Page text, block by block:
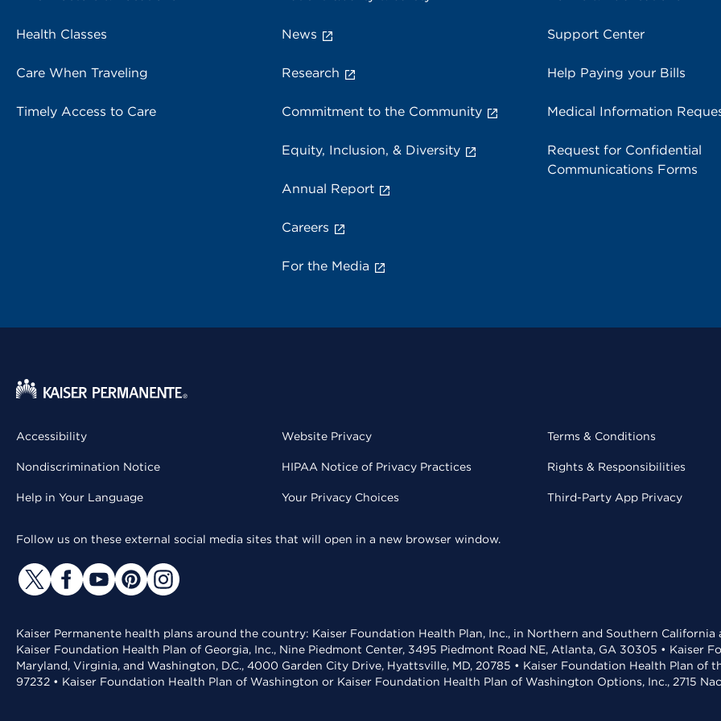
Health Classes
Care When Traveling
Timely Access to Care
News
Research
Commitment to the Community
Equity, Inclusion, & Diversity
Annual Report
Careers
For the Media
Support Center
Help Paying your Bills
Medical Information
Request for Confidential
Communications Forms
Accessibility
Nondiscrimination Notice
Help in Your Language
Website Privacy
HIPAA Notice of Privacy Practices
Your Privacy Choices
Terms & Conditions
Rights & Responsibilities
Third-Party App Privacy
Follow us on these external social media sites that will open in a new browser window.
Kaiser Permanente health plans around the country: Kaiser Foundation Health Plan, Inc., in Northern and Southern
Kaiser Foundation Health Plan of Georgia, Inc., Nine Piedmont Center, 3495 Piedmont Road NE, Atlanta, GA 30305 • Kaiser
Maryland, Virginia, and Washington, D.C., 4000 Garden City Drive, Hyattsville, MD, 20785 • Kaiser Foundation Health Plan of
97232 • Kaiser Foundation Health Plan of Washington or Kaiser Foundation Health Plan of Washington Options, Inc., 2715